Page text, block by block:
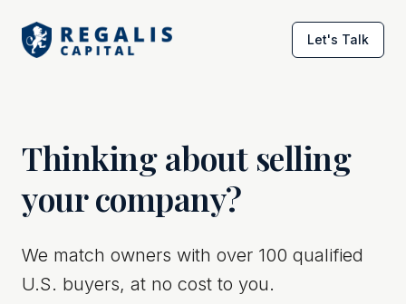
Let's Talk
Thinking about selling
your company?
We match owners with over 100 qualified
U.S. buyers, at no cost to you.